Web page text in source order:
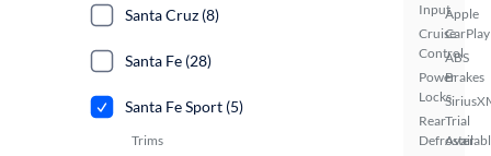
Input
Cruise
Control
Power
Locks
Rear
Defroster
Apple
CarPlay
ABS
Brakes
Trial
Santa Cruz (8)
Santa Fe (28)
Santa Fe Sport (5)
Trims